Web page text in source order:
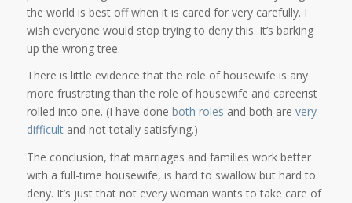
the world is best off when it is cared for very carefully. I
wish everyone would stop trying to deny this. It’s barking
up the wrong tree.
There is little evidence that the role of housewife is any
more frustrating than the role of housewife and careerist
rolled into one. (I have done both roles and both are very
difficultand not totally satisfying.)
The conclusion, that marriages and families work better
with a full-time housewife, is hard to swallow but hard to
deny. It’s just that not every woman wants to take care of